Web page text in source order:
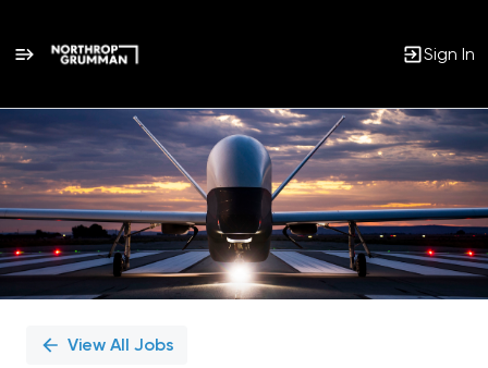
Sign In
Single
Position
View All Jobs